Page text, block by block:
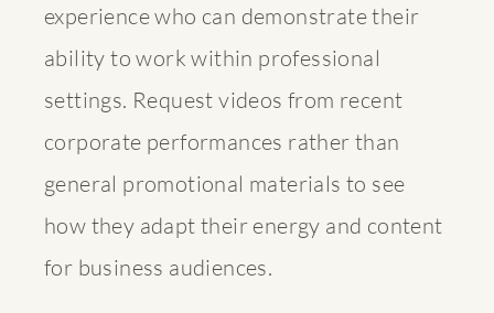
experience who can demonstrate their
ability to work within professional
settings. Request videos from recent
corporate performances rather than
general promotional materials to see
how they adapt their energy and content
for business audiences.